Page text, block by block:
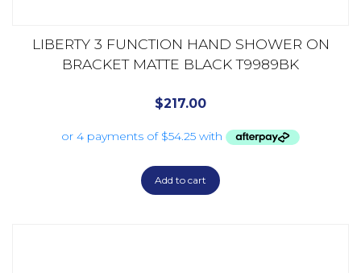
LIBERTY 3 FUNCTION HAND SHOWER ON
BRACKET MATTE BLACK T9989BK
$217.00
Add to cart